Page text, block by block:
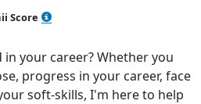
Score
5
your career? Whether you
progress in your career, face
soft-skills, I'm here to help